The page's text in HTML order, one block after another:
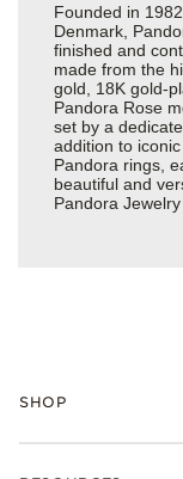
Founded in
Denmark,
finished and
made from the
gold, 18K gold-
Pandora Rose
set by a
addition to
Pandora rings,
beautiful and
Pandora
SHOP